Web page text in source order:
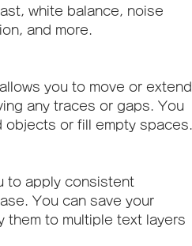
white balance, noise
and more.
you to move or extend
any traces or gaps. You
or fill empty spaces.
to apply consistent
You can save your
them to multiple text layers